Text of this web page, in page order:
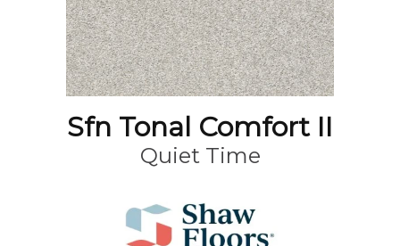
Sfn Tonal Comfort II
Quiet Time